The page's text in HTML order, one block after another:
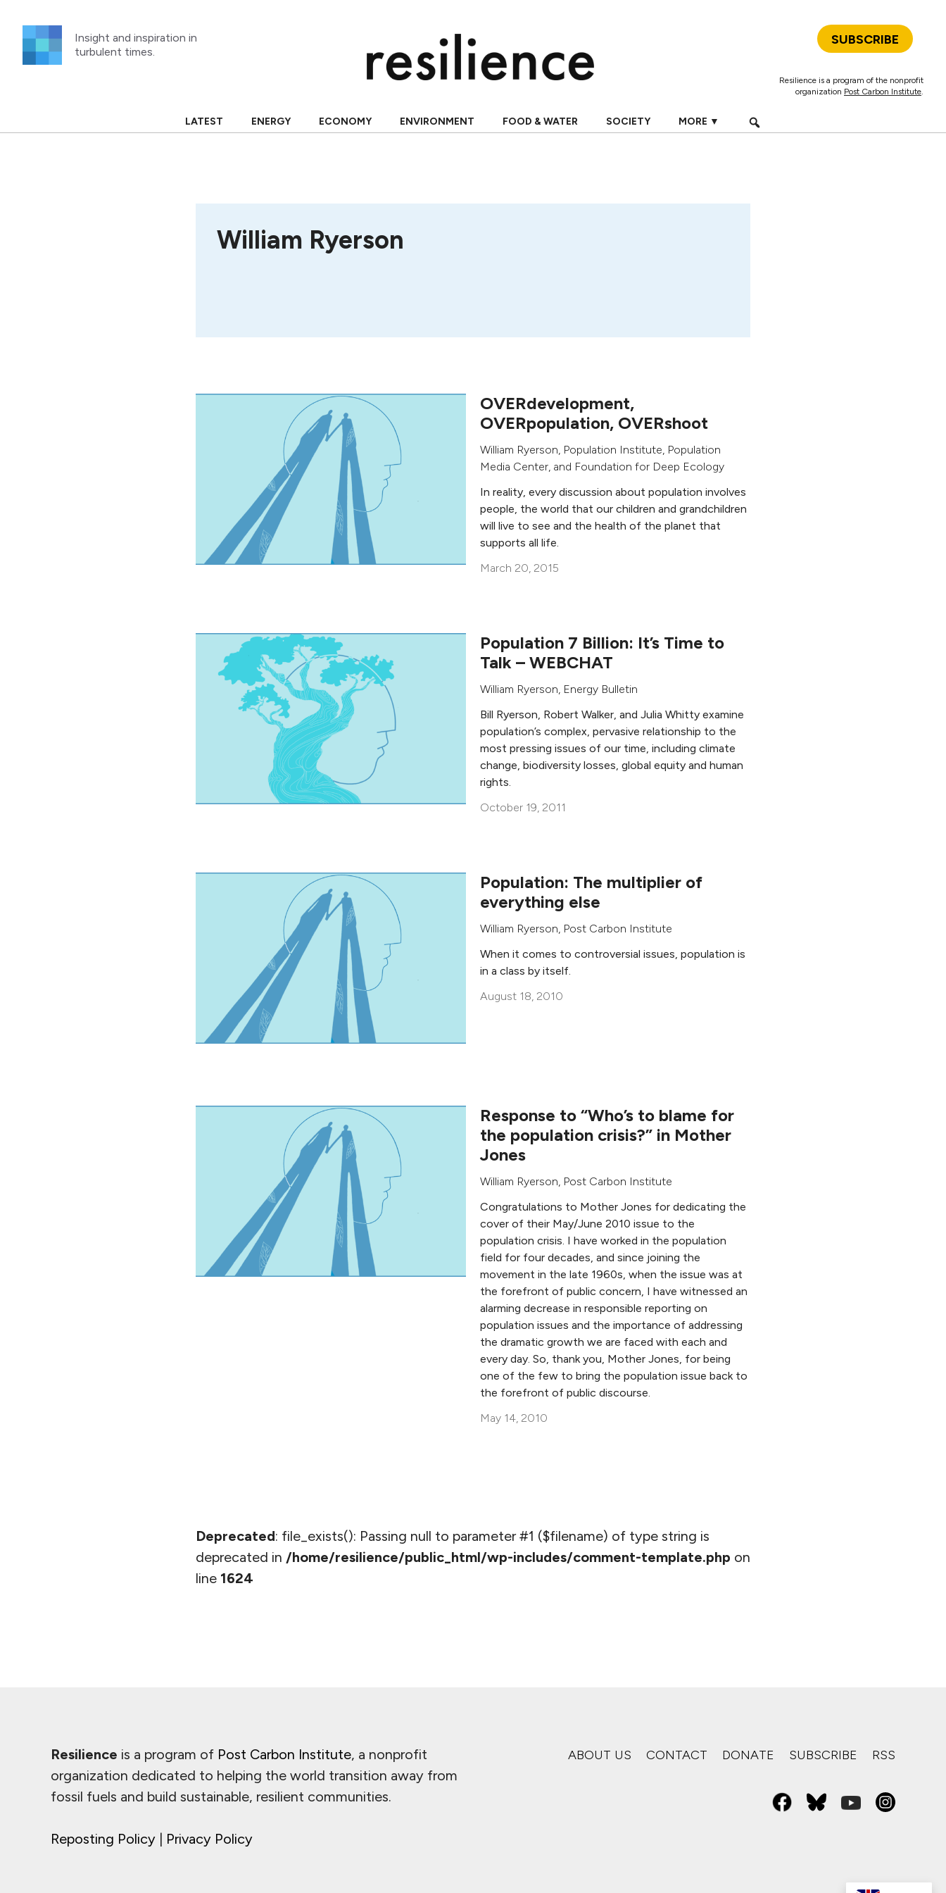
content
Insight and inspiration in
turbulent times.
SUBSCRIBE
Resilience is a program of the nonprofit
organization Post Carbon Institute.
LATEST ENERGY ECONOMY ENVIRONMENT FOOD & WATER SOCIETY MORE ▼
William Ryerson
OVERdevelopment,
OVERpopulation, OVERshoot
William Ryerson, Population Institute, Population
Media Center, and Foundation for Deep Ecology
In reality, every discussion about population involves
people, the world that our children and grandchildren
will live to see and the health of the planet that
supports all life.
March 20, 2015
Population 7 Billion: It’s Time to
Talk – WEBCHAT
William Ryerson, Energy Bulletin
Bill Ryerson, Robert Walker, and Julia Whitty examine
population’s complex, pervasive relationship to the
most pressing issues of our time, including climate
change, biodiversity losses, global equity and human
rights.
October 19, 2011
Population: The multiplier of
everything else
William Ryerson, Post Carbon Institute
When it comes to controversial issues, population is
in a class by itself.
August 18, 2010
Response to “Who’s to blame for
the population crisis?” in Mother
Jones
William Ryerson, Post Carbon Institute
Congratulations to Mother Jones for dedicating the
cover of their May/June 2010 issue to the
population crisis. I have worked in the population
field for four decades, and since joining the
movement in the late 1960s, when the issue was at
the forefront of public concern, I have witnessed an
alarming decrease in responsible reporting on
population issues and the importance of addressing
the dramatic growth we are faced with each and
every day. So, thank you, Mother Jones, for being
one of the few to bring the population issue back to
the forefront of public discourse.
May 14, 2010
Deprecated: file_exists(): Passing null to parameter #1 ($filename) of type string is
deprecated in /home/resilience/public_html/wp-includes/comment-template.php on
line 1624
Resilience is a program of Post Carbon Institute, a nonprofit
organization dedicated to helping the world transition away from
fossil fuels and build sustainable, resilient communities.
Reposting Policy | Privacy Policy
ABOUT US CONTACT DONATE SUBSCRIBE RSS